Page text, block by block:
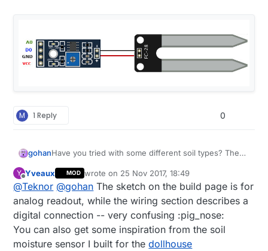
M 1 Reply 0
gohanHave you tried with some different soil types? The
the digital output, it shouldn't change the analog
readings
Y
Offline
Yveaux MOD wrote on 25 Nov 2017, 18:49
last edited by
@Teknor @gohan The sketch on the build page is for
analog readout, while the wiring section describes a
digital connection -- very confusing :pig_nose:
You can also get some inspiration from the soil
moisture sensor I built for thedollhouse